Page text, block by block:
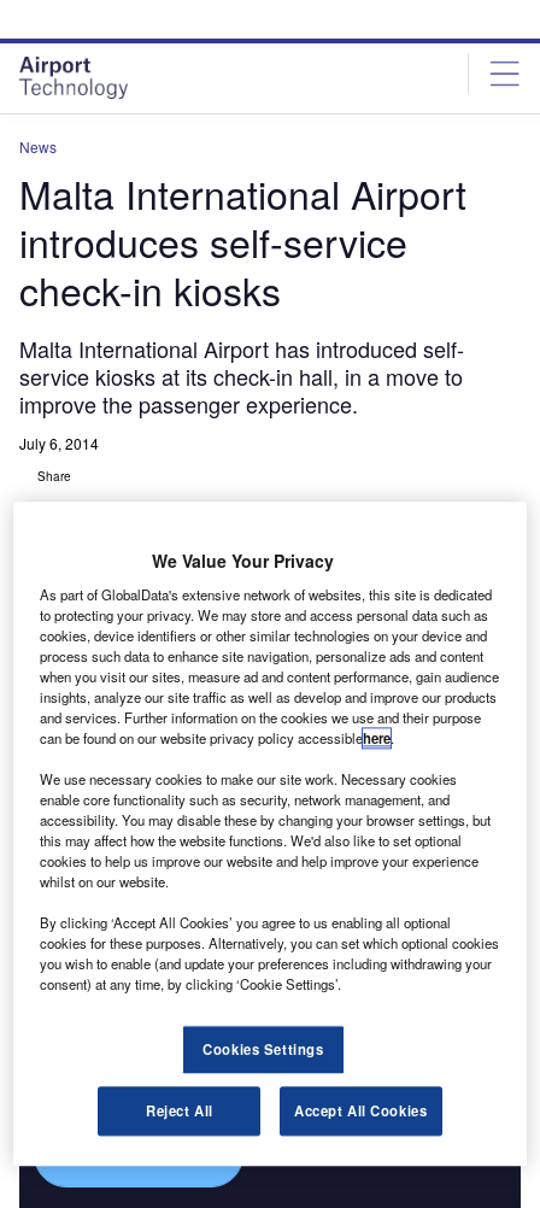
site
menu
page
content
News
Malta International Airport
introduces self-service
check-in kiosks
Malta International Airport has introduced self-
service kiosks at its check-in hall, in a move to
improve the passenger experience.
July 6, 2014
Share
M alta International
Airport has
introduced self-
service kiosks at
its check-in hall, in a move to improve the passenger
experience.
The new kiosks have already been implemented by the
majority of key airports in Europe, while Lufthansa will be
the launch customer for the new service.
Combine business intelligence and editorial excellence to
reach engaged professionals across 36 leading media
platforms.
We Value Your Privacy
As part of GlobalData's extensive network of websites, this site is dedicated
to protecting your privacy. We may store and access personal data such as
cookies, device identifiers or other similar technologies on your device and
process such data to enhance site navigation, personalize ads and content
when you visit our sites, measure ad and content performance, gain audience
insights, analyze our site traffic as well as develop and improve our products
and services. Further information on the cookies we use and their purpose
can be found on our website privacy policy accessiblehere.
We use necessary cookies to make our site work. Necessary cookies
enable core functionality such as security, network management, and
accessibility. You may disable these by changing your browser settings, but
this may affect how the website functions. We'd also like to set optional
cookies to help us improve our website and help improve your experience
whilst on our website.
By clicking ‘Accept All Cookies’ you agree to us enabling all optional
cookies for these purposes. Alternatively, you can set which optional cookies
you wish to enable (and update your preferences including withdrawing your
consent) at any time, by clicking ‘Cookie Settings’.
Cookies Settings
Reject All Accept All Cookies